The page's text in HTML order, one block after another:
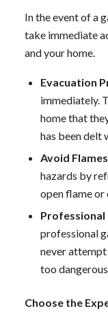
In the event of a
take immediate
and your home.
Evacuation
immediately.
home that
has been delt
Avoid
hazards by
open flame or
Professional
professional
never attempt
too
Choose the